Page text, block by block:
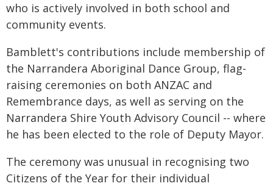
who is actively involved in both school and
community events.
Bamblett's contributions include membership of
the Narrandera Aboriginal Dance Group, flag-
raising ceremonies on both ANZAC and
Remembrance days, as well as serving on the
Narrandera Shire Youth Advisory Council -- where
he has been elected to the role of Deputy Mayor.
The ceremony was unusual in recognising two
Citizens of the Year for their individual